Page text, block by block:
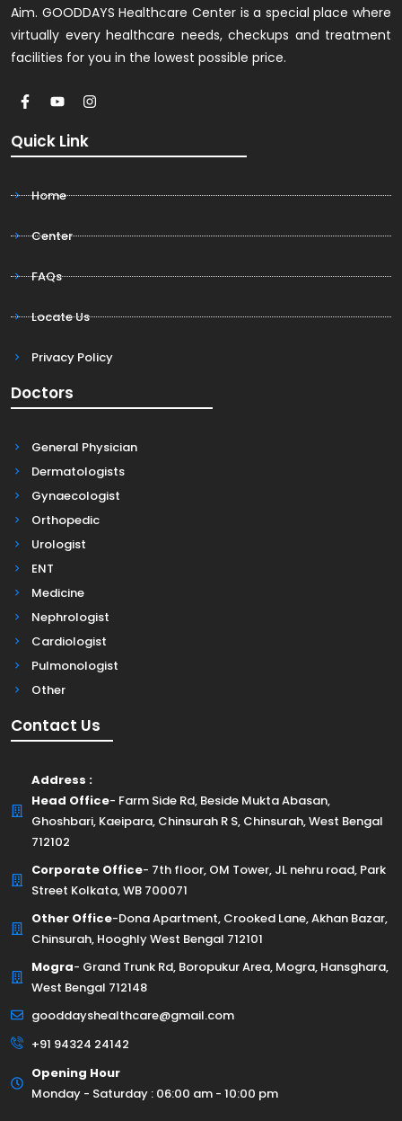
Aim. GOODDAYS Healthcare Center is a special place where
virtually every healthcare needs, checkups and treatment
facilities for you in the lowest possible price.
Quick Link
Home
Center
FAQs
Locate Us
Privacy Policy
Doctors
General Physician
Dermatologists
Gynaecologist
Orthopedic
Urologist
ENT
Medicine
Nephrologist
Cardiologist
Pulmonologist
Other
Contact Us
Address :
Head Office- Farm Side Rd, Beside Mukta Abasan,
Ghoshbari, Kaeipara, Chinsurah R S, Chinsurah, West Bengal
712102
Corporate Office- 7th floor, OM Tower, JL nehru road, Park
Street Kolkata, WB 700071
Other Office-Dona Apartment, Crooked Lane, Akhan Bazar,
Chinsurah, Hooghly West Bengal 712101
Mogra- Grand Trunk Rd, Boropukur Area, Mogra, Hansghara,
West Bengal 712148
gooddayshealthcare@gmail.com
+91 94324 24142
Opening Hour
Monday - Saturday : 06:00 am - 10:00 pm